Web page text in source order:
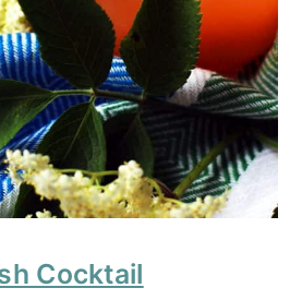
Cocktail